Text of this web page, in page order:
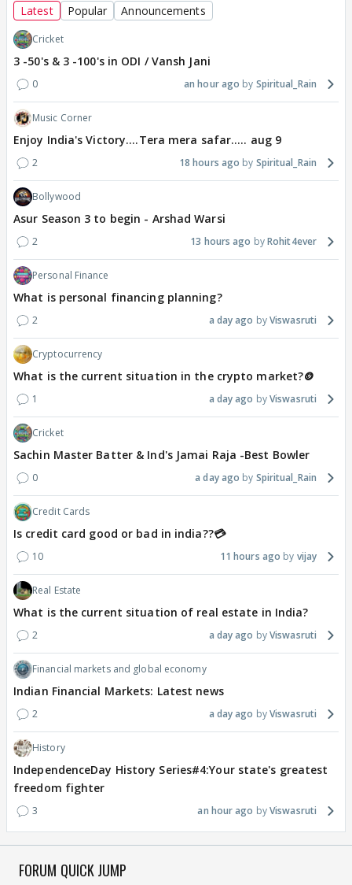
Latest Popular Announcements
Cricket
3 -50's & 3 -100's in ODI / Vansh Jani
0 an hour ago Spiritual_Rain
Music Corner
Enjoy India's Victory....Tera mera safar..... aug 9
2 18 hours ago Spiritual_Rain
Bollywood
Asur Season 3 to begin - Arshad Warsi
2 13 hours ago Rohit4ever
Personal Finance
What is personal financing planning?
2 a day ago Viswasruti
Cryptocurrency
What is the current situation in the crypto market?🪙
1 a day ago Viswasruti
Cricket
Sachin Master Batter & Ind's Jamai Raja -Best Bowler
0 a day ago Spiritual_Rain
Credit Cards
Is credit card good or bad in india??💳
10 11 hours ago vijay
Real Estate
What is the current situation of real estate in India?
2 a day ago Viswasruti
Financial markets and global economy
Indian Financial Markets: Latest news
2 a day ago Viswasruti
History
IndependenceDay History Series#4:Your state's greatest
freedom fighter
3 an hour ago Viswasruti
FORUM QUICK JUMP